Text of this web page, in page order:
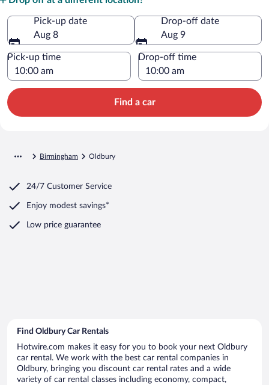
Pick-up date
Aug 8
Drop-off date
Aug 9
Pick-up time Drop-off time
Find a car
Birmingham Oldbury
24/7 Customer Service
Enjoy modest savings*
Low price guarantee
Find Oldbury Car Rentals
Hotwire.com makes it easy for you to book your next Oldbury
car rental. We work with the best car rental companies in
Oldbury, bringing you discount car rental rates and a wide
variety of car rental classes including economy, compact,